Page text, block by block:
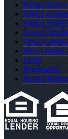
Privacy Policy
NMLS
NMLS
About
Texas
Why I Joined
Login
Registration
Realtor